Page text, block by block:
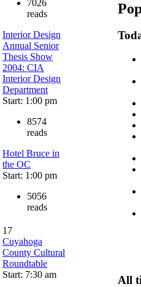
7026
reads
Interior Design
Annual Senior
Thesis Show
2004: CIA
Interior Design
Department
Start: 1:00 pm
8574
reads
Hotel Bruce in
the OC
Start: 1:00 pm
5056
reads
17
Cuyahoga
County Cultural
Roundtable
Start: 7:30 am
All